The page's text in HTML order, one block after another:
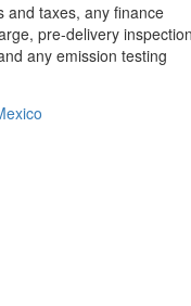
and taxes, any finance
pre-delivery
any emission testing